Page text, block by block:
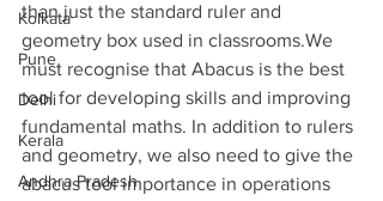
Kolkata
Pune
Delhi
Kerala
Andhra Pradesh
than just the standard ruler and
geometry box used in classrooms.We
must recognise that Abacus is the best
tool for developing skills and improving
fundamental maths. In addition to rulers
and geometry, we also need to give the
abacus tool importance in operations